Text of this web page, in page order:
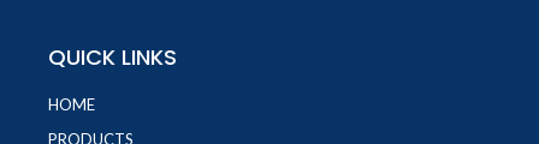
QUICK LINKS
HOME
PRODUCTS